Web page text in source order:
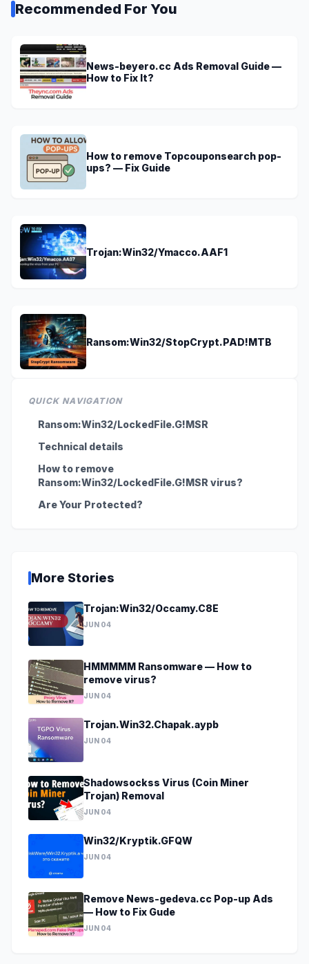
Recommended For You
News-beyero.cc Ads Removal Guide —
How to Fix It?
How to remove Topcouponsearch pop-
ups? — Fix Guide
Trojan:Win32/Ymacco.AAF1
Ransom:Win32/StopCrypt.PAD!MTB
QUICK NAVIGATION
Ransom:Win32/LockedFile.G!MSR
Technical details
How to remove
Ransom:Win32/LockedFile.G!MSR virus?
Are Your Protected?
More Stories
Trojan:Win32/Occamy.C8E
JUN 04
HMMMMM Ransomware — How to
remove virus?
JUN 04
Trojan.Win32.Chapak.aypb
JUN 04
Shadowsockss Virus (Coin Miner
Trojan) Removal
JUN 04
Win32/Kryptik.GFQW
JUN 04
Remove News-gedeva.cc Pop-up Ads
— How to Fix Gude
JUN 04